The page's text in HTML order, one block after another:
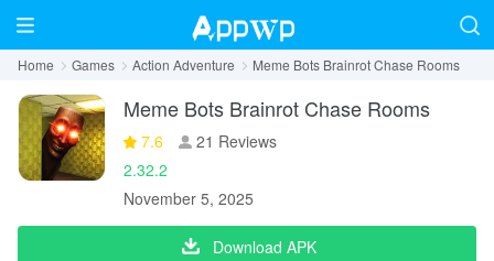
Home Games Action Adventure Meme Bots Brainrot Chase Rooms
Meme Bots Brainrot Chase Rooms
7.6
21 Reviews
2.32.2
November 5, 2025
Download APK